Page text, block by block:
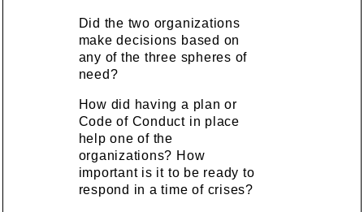
Did the two organizations
make decisions based on
any of the three spheres of
need?
How did having a plan or
Code of Conduct in place
help one of the
organizations? How
important is it to be ready to
respond in a time of crises?